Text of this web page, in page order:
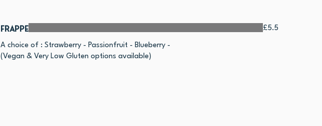
Frappe
A choice of : Strawberry - Passionfruit - Blueberry -
(Vegan & Very Low Gluten options available)
£5.5